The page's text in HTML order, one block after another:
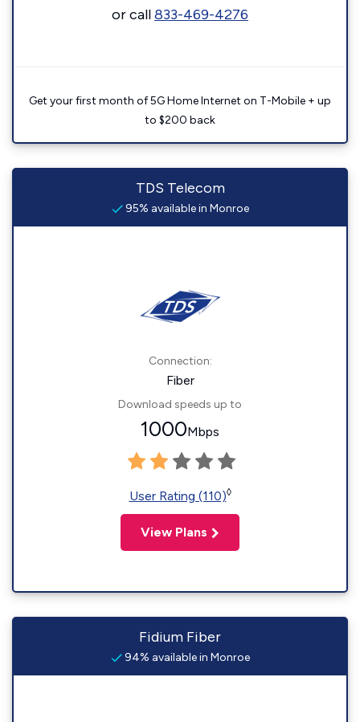
or call833-469-4276
Get your first month of 5G Home Internet on T-Mobile + up
to $200 back
TDS Telecom
95% available in Monroe
Connection:
Fiber
Download speeds up to
1000Mbps
User Rating (110)◊
View Plans
Fidium Fiber
94% available in Monroe